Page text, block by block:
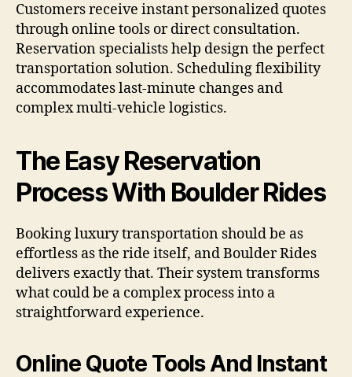
Customers receive instant personalized quotes
through online tools or direct consultation.
Reservation specialists help design the perfect
transportation solution. Scheduling flexibility
accommodates last-minute changes and
complex multi-vehicle logistics.
The Easy Reservation
Process With Boulder Rides
Booking luxury transportation should be as
effortless as the ride itself, and Boulder Rides
delivers exactly that. Their system transforms
what could be a complex process into a
straightforward experience.
Online Quote Tools And Instant